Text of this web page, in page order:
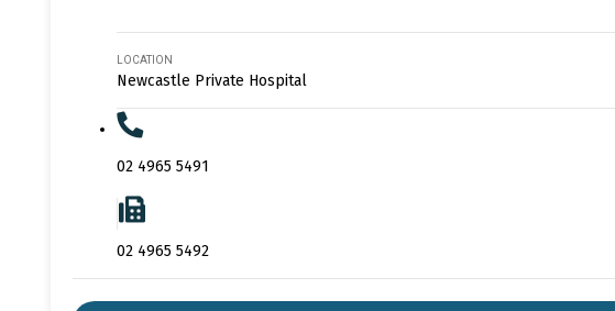
LOCATION
Newcastle Private Hospital
02 4965 5491
02 4965 5492